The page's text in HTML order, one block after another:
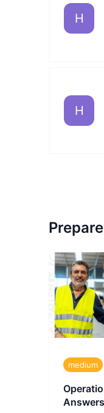
H
H
medium
Answers